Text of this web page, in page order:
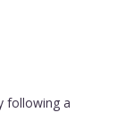
following a